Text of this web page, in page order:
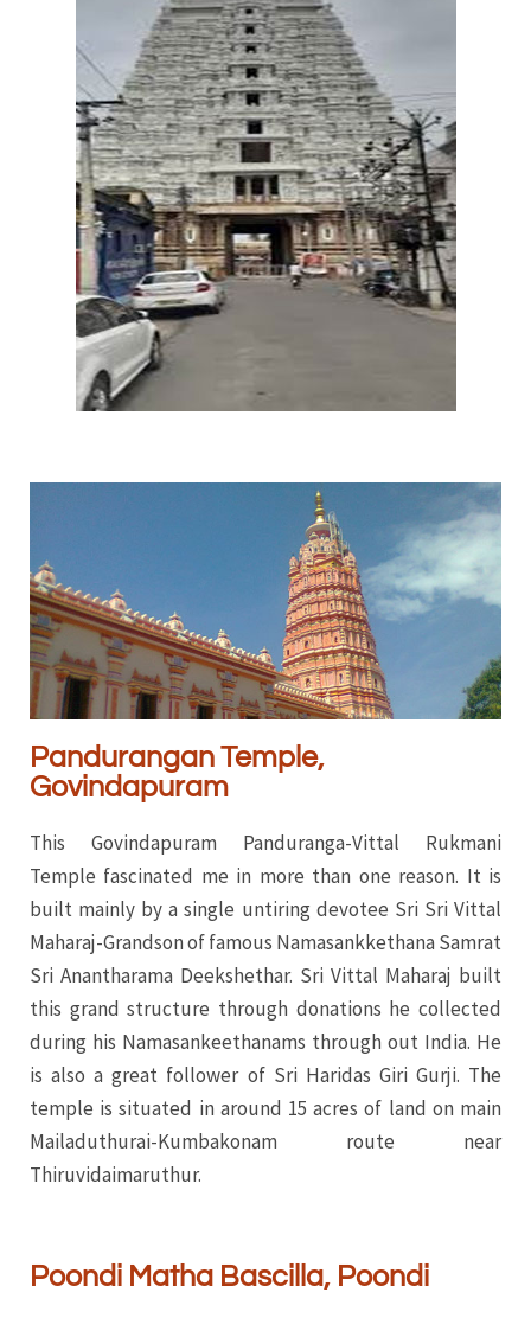
Pandurangan Temple,
Govindapuram
This Govindapuram Panduranga-Vittal Rukmani
Temple fascinated me in more than one reason. It is
built mainly by a single untiring devotee Sri Sri Vittal
Maharaj-Grandson of famous Namasankkethana Samrat
Sri Anantharama Deekshethar. Sri Vittal Maharaj built
this grand structure through donations he collected
during his Namasankeethanams through out India. He
is also a great follower of Sri Haridas Giri Gurji. The
temple is situated in around 15 acres of land on main
Mailaduthurai-Kumbakonam route near
Thiruvidaimaruthur.
Poondi Matha Bascilla, Poondi